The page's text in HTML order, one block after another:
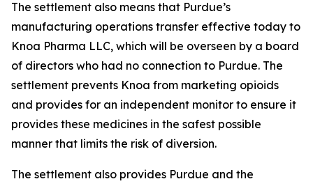
The settlement also means that Purdue’s
manufacturing operations transfer effective today to
Knoa Pharma LLC, which will be overseen by a board
of directors who had no connection to Purdue. The
settlement prevents Knoa from marketing opioids
and provides for an independent monitor to ensure it
provides these medicines in the safest possible
manner that limits the risk of diversion.
The settlement also provides Purdue and the